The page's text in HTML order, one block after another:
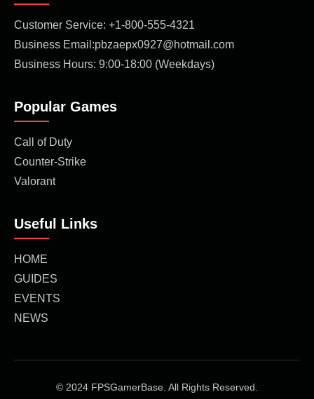
Customer Service: +1-800-555-4321
Business Email:pbzaepx0927@hotmail.com
Business Hours: 9:00-18:00 (Weekdays)
Popular Games
Call of Duty
Counter-Strike
Valorant
Useful Links
HOME
GUIDES
EVENTS
NEWS
© 2024 FPSGamerBase. All Rights Reserved.